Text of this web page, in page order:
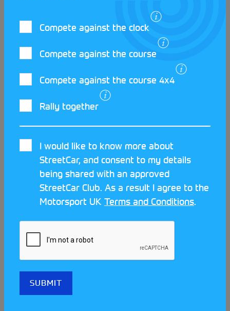
StreetCar website to begin your own journey.
LATEST STREETCAR NEWS
Meet the clubs at the Scotland
Streetcar Festival!
Compete against the clock
Compete against the course
Compete against the course 4x4
Rally together
I would like to know more about
StreetCar, and consent to my details
being shared with an approved
StreetCar Club. As a result I agree to the
Motorsport UK Terms and Conditions.